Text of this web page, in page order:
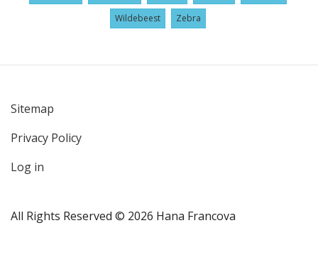
Wildebeest
Zebra
User
account
menu
Sitemap
Privacy Policy
Log in
All Rights Reserved © 2026 Hana Francova